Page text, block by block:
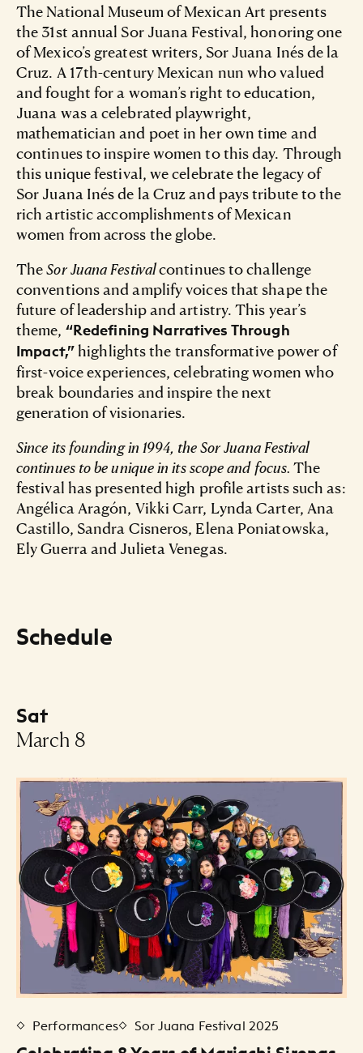
The National Museum of Mexican Art presents
the 31st annual Sor Juana Festival, honoring one
of Mexico’s greatest writers, Sor Juana Inés de la
Cruz. A 17th-century Mexican nun who valued
and fought for a woman’s right to education,
Juana was a celebrated playwright,
mathematician and poet in her own time and
continues to inspire women to this day. Through
this unique festival, we celebrate the legacy of
Sor Juana Inés de la Cruz and pays tribute to the
rich artistic accomplishments of Mexican
women from across the globe.
TheSor Juana Festivalcontinues to challenge
conventions and amplify voices that shape the
future of leadership and artistry. This year’s
theme, “Redefining Narratives Through
Impact,”highlights the transformative power of
first-voice experiences, celebrating women who
break boundaries and inspire the next
generation of visionaries.
Since its founding in 1994, the Sor Juana Festival
continues to be unique in its scope and focus. The
festival has presented high profile artists such as:
Angélica Aragón, Vikki Carr, Lynda Carter, Ana
Castillo, Sandra Cisneros, Elena Poniatowska,
Ely Guerra and Julieta Venegas.
Schedule
Sat
-
March 8
Events Listing
Performances Sor Juana Festival 2025